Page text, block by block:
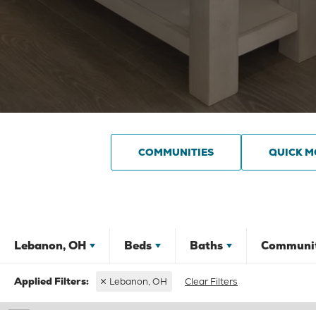
COMMUNITIES QUICK
Lebanon, OH Beds Baths
Lebanon, OH Clear Filters